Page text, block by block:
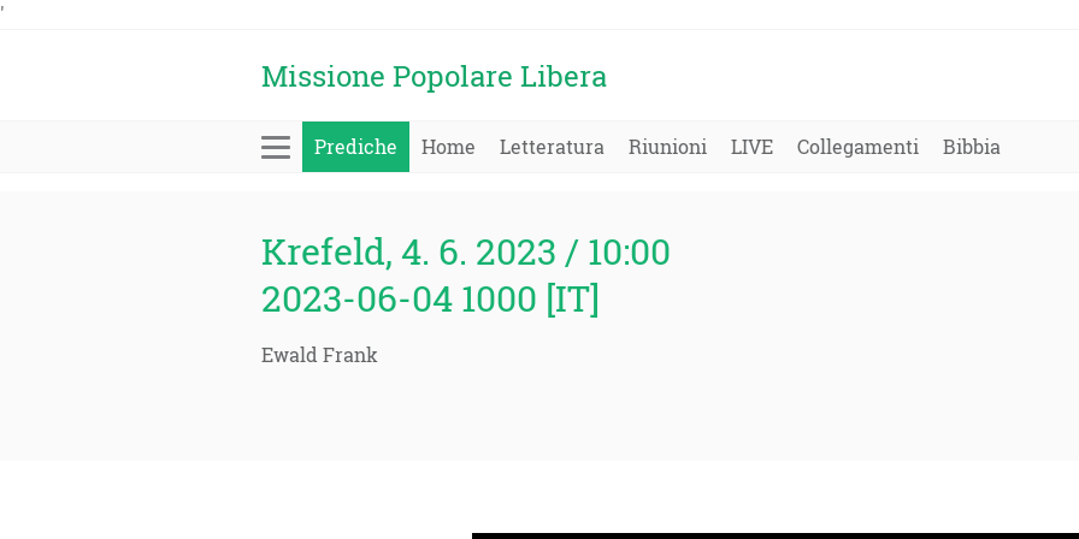
'
Missione Popolare Libera
Prediche Home Letteratura Riunioni LIVE Collegamenti Bibbia
Krefeld, 4. 6. 2023 / 10:00
2023-06-04 1000 [IT]
Ewald Frank